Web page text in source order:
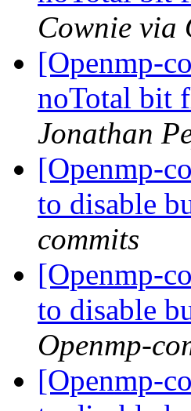
Cownie via
[Openmp-
noTotal bit
Jonathan
[Openmp-
to disable
commits
[Openmp-
to disable
Openmp-
[Openmp-